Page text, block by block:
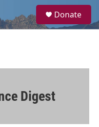
a
Donate
Digest